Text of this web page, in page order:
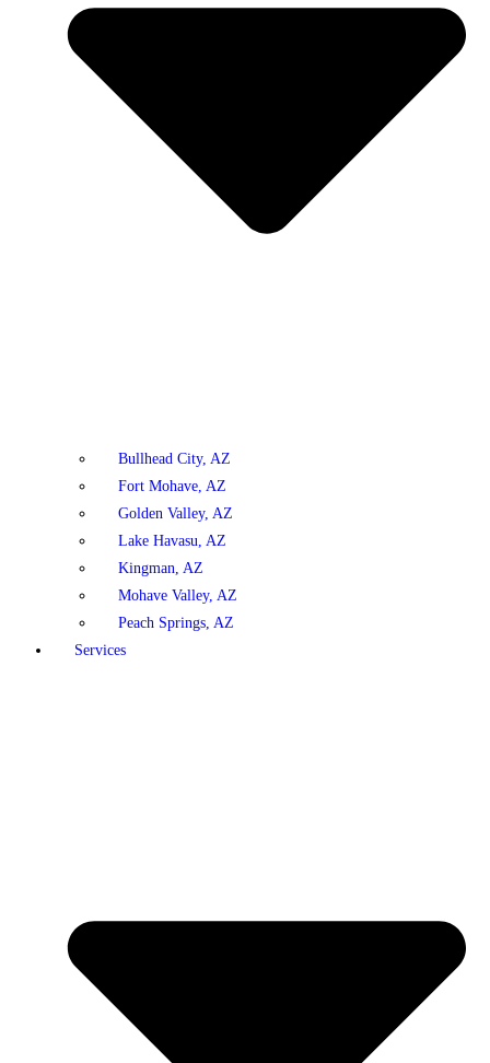
Bullhead City, AZ
Fort Mohave, AZ
Golden Valley, AZ
Lake Havasu, AZ
Kingman, AZ
Mohave Valley, AZ
Peach Springs, AZ
Services